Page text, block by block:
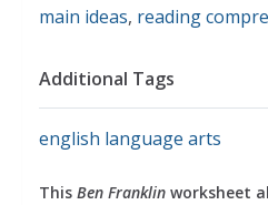
main ideas, reading
Additional Tags
english language arts
This Ben Franklin worksheet